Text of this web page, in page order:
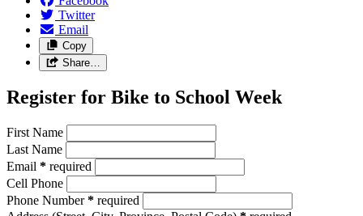
Twitter
Email
Copy
Share…
Register for Bike to School Week
First Name
Last Name
Email * required
Cell Phone
Phone Number* required